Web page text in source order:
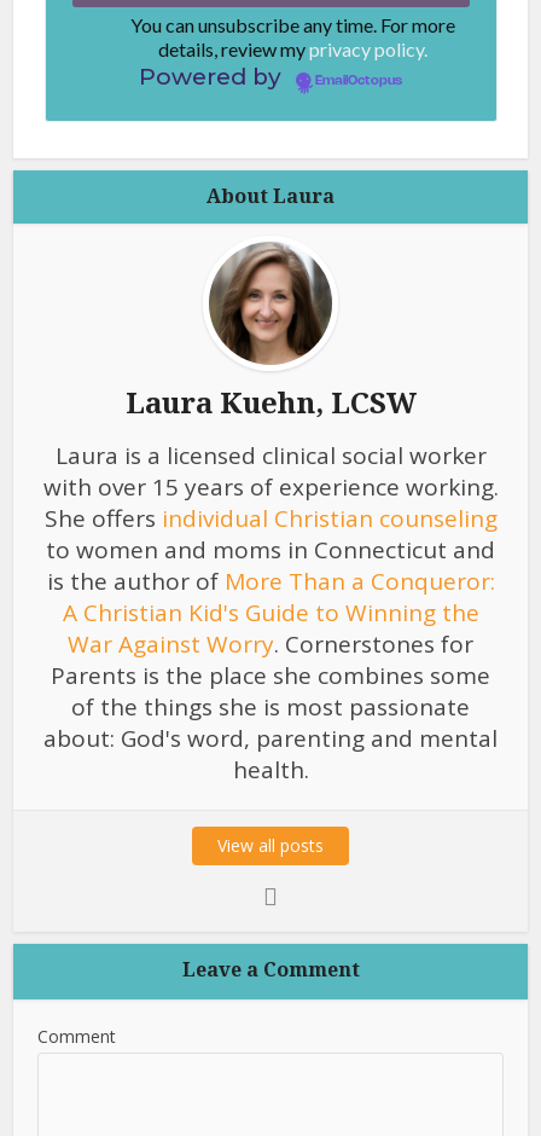
You can unsubscribe any time. For more
details, review myprivacy policy.
Powered by EmailOctopus
About Laura
Laura Kuehn, LCSW
Laura is a licensed clinical social worker
with over 15 years of experience working.
She offers individual Christian counseling
to women and moms in Connecticut and
is the author of More Than a Conqueror:
A Christian Kid's Guide to Winning the
War Against Worry. Cornerstones for
Parents is the place she combines some
of the things she is most passionate
about: God's word, parenting and mental
health.
View all posts
Leave a Comment
Comment